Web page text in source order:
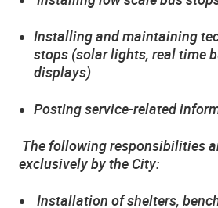
Installing and maintaining
stops (solar lights, real time
displays)
Posting service-related
The following responsibilities
exclusively by the City:
Installation of shelters,